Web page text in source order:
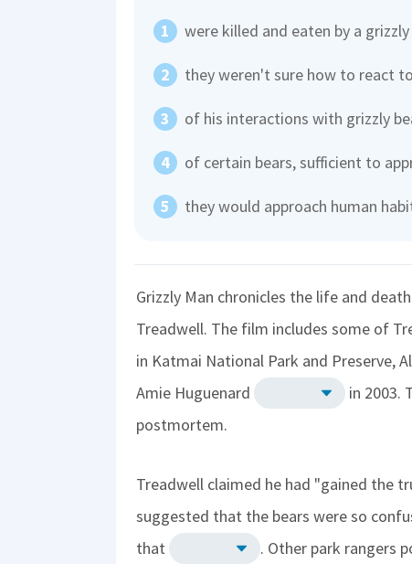
were killed and eaten by a
they weren't sure how to react
of his interactions with grizzly
of certain bears, sufficient to
they would approach human
Grizzly Man chronicles the life and
Treadwell. The film includes some of
in Katmai National Park and Preserve,
Amie Huguenard
in 2003.
postmortem.
Treadwell claimed he had "gained the
suggested that the bears were so
that
. Other park rangers